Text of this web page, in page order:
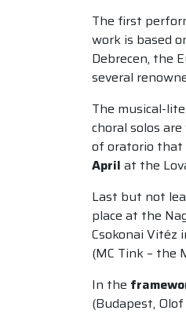
The first
work is based
Debrecen, the
several
The musical-
choral solos
of oratorio that
April at the
Last but not
place at the
Csokonai Vitéz
(MC Tink – the
In the
(Budapest,